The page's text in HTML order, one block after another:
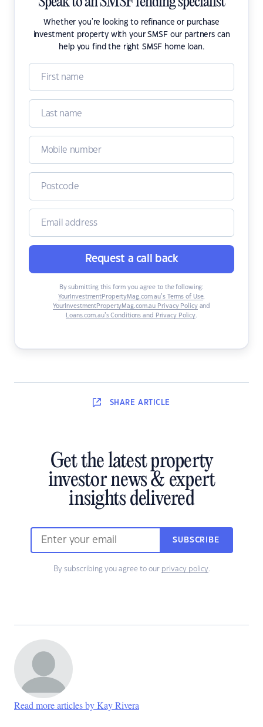
Whether you're looking to refinance or purchase
investment property with your SMSF our partners can
help you find the right SMSF home loan.
Request a call back
By submitting this form you agree to the following:
YourInvestmentPropertyMag.com.au’s Terms of Use,
YourInvestmentPropertyMag.com.au Privacy Policyand
Loans.com.au’s Conditions and Privacy Policy.
SHARE ARTICLE
Get the latest property
investor news & expert
insights delivered
SUBSCRIBE
By subscribing you agree to our privacy policy.
Read more articles by Kay Rivera